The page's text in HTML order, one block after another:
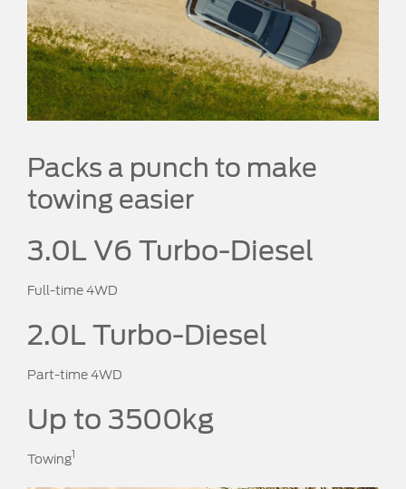
Packs a punch to make
towing easier
3.0L V6 Turbo-Diesel
Full-time 4WD
2.0L Turbo-Diesel
Part-time 4WD
Up to 3500kg
Towing